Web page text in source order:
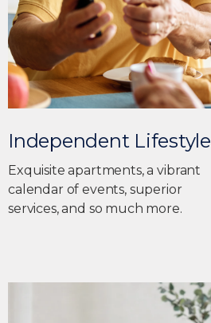
Independent Lifestyle
Exquisite apartments, a vibrant
calendar of events, superior
services, and so much more.